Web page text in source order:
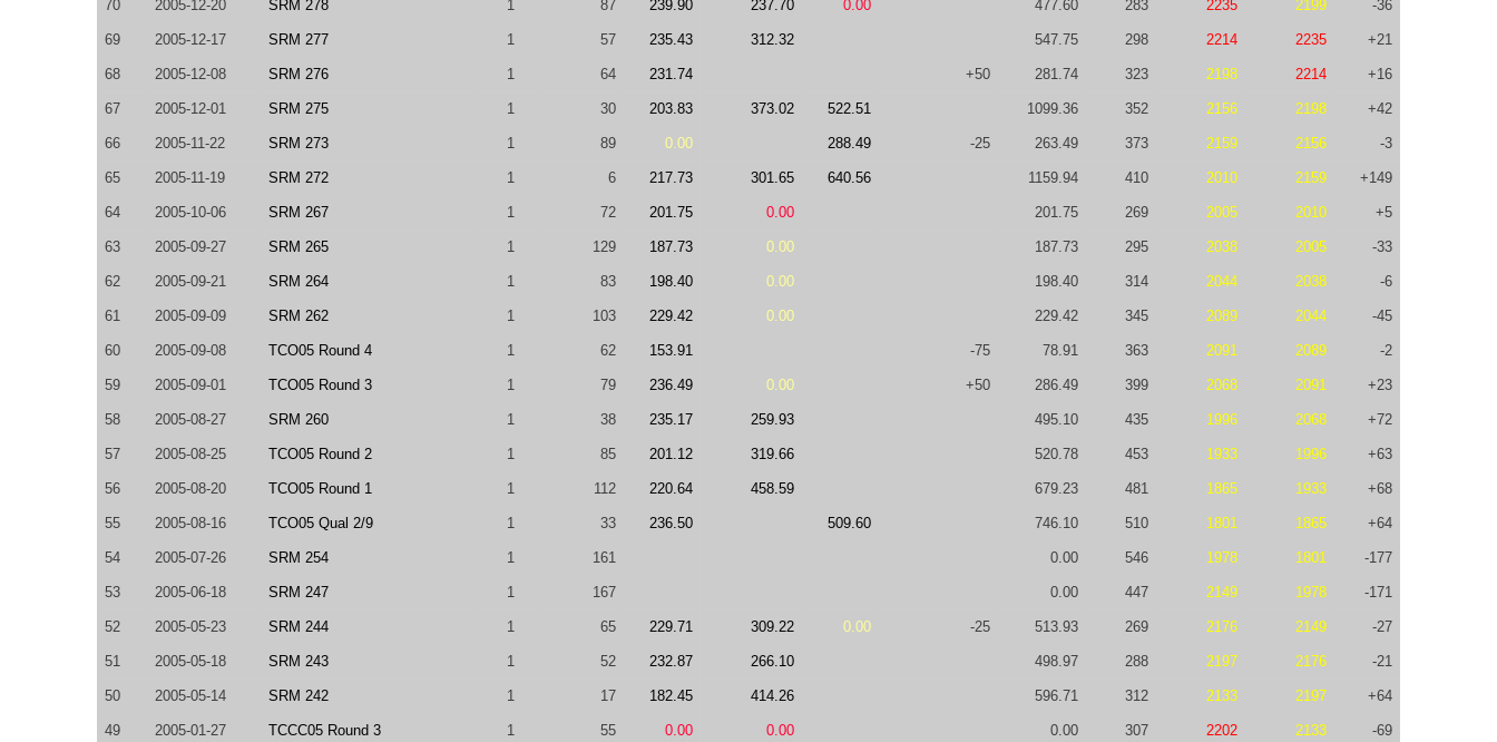
70 2005-12-20 SRM 278 1 87 239.90 237.70 0.00 477.60 283 2235 2199 -36
69 2005-12-17 SRM 277 1 57 235.43 312.32 547.75 298 2214 2235 +21
68 2005-12-08 SRM 276 1 64 231.74 +50 281.74 323 2198 2214 +16
67 2005-12-01 SRM 275 1 30 203.83 373.02 522.51 1099.36 352 2156 2198 +42
66 2005-11-22 SRM 273 1 89 0.00 288.49 -25 263.49 373 2159 2156 -3
65 2005-11-19 SRM 272 1 6 217.73 301.65 640.56 1159.94 410 2010 2159 +149
64 2005-10-06 SRM 267 1 72 201.75 0.00 201.75 269 2005 2010 +5
63 2005-09-27 SRM 265 1 129 187.73 0.00 187.73 295 2038 2005 -33
62 2005-09-21 SRM 264 1 83 198.40 0.00 198.40 314 2044 2038 -6
61 2005-09-09 SRM 262 1 103 229.42 0.00 229.42 345 2089 2044 -45
60 2005-09-08 TCO05 Round 4 1 62 153.91 -75 78.91 363 2091 2089 -2
59 2005-09-01 TCO05 Round 3 1 79 236.49 0.00 +50 286.49 399 2068 2091 +23
58 2005-08-27 SRM 260 1 38 235.17 259.93 495.10 435 1996 2068 +72
57 2005-08-25 TCO05 Round 2 1 85 201.12 319.66 520.78 453 1933 1996 +63
56 2005-08-20 TCO05 Round 1 1 112 220.64 458.59 679.23 481 1865 1933 +68
55 2005-08-16 TCO05 Qual 2/9 1 33 236.50 509.60 746.10 510 1801 1865 +64
54 2005-07-26 SRM 254 1 161 0.00 546 1978 1801 -177
53 2005-06-18 SRM 247 1 167 0.00 447 2149 1978 -171
52 2005-05-23 SRM 244 1 65 229.71 309.22 0.00 -25 513.93 269 2176 2149 -27
51 2005-05-18 SRM 243 1 52 232.87 266.10 498.97 288 2197 2176 -21
50 2005-05-14 SRM 242 1 17 182.45 414.26 596.71 312 2133 2197 +64
49 2005-01-27 TCCC05 Round 3 1 55 0.00 0.00 0.00 307 2202 2133 -69